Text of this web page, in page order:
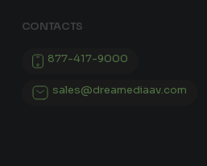
CONTACTS
877-417-9000
sales@dreamediaav.com